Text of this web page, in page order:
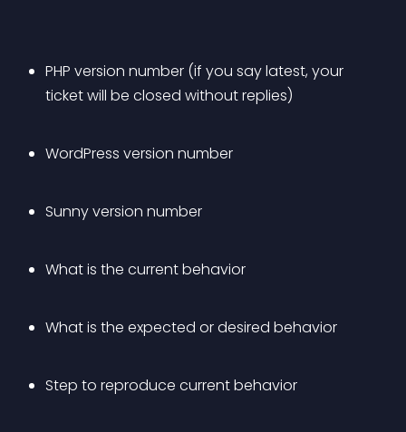
PHP version number (if you say latest, your
ticket will be closed without replies)
WordPress version number
Sunny version number
What is the current behavior
What is the expected or desired behavior
Step to reproduce current behavior